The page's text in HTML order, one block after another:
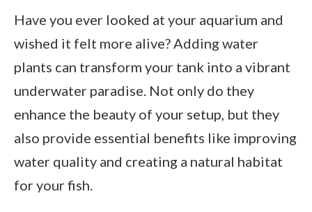
Have you ever looked at your aquarium and
wished it felt more alive? Adding water
plants can transform your tank into a vibrant
underwater paradise. Not only do they
enhance the beauty of your setup, but they
also provide essential benefits like improving
water quality and creating a natural habitat
for your fish.